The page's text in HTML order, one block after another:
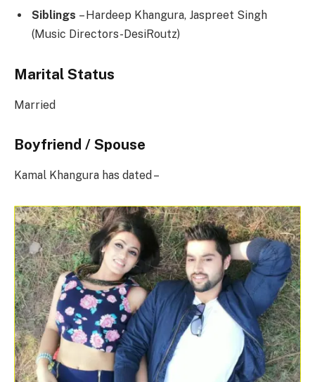
Siblings – Hardeep Khangura, Jaspreet Singh
(Music Directors-DesiRoutz)
Marital Status
Married
Boyfriend / Spouse
Kamal Khangura has dated –